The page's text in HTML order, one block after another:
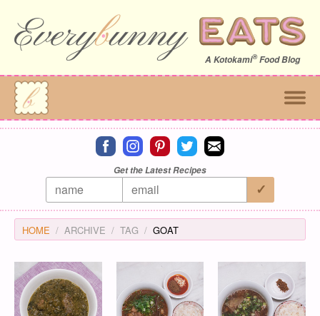
A Kotokami®Food Blog
Connect on facebook
Connect on instagram
Connect on pinterest
Connect on twitter
Connect on email
Get the Latest Recipes
HOME ARCHIVE TAG GOAT